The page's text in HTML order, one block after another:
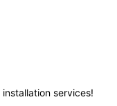
services!